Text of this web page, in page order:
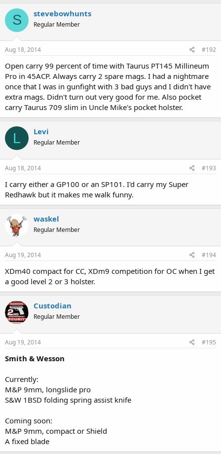
S stevebowhunts
Regular Member
Aug 18, 2014 #192
Open carry 99 percent of time with Taurus PT145 Millineum
Pro in 45ACP. Always carry 2 spare mags. I had a nightmare
once that I was in gunfight with 3 bad guys and I didn't have
extra mags. Didn't turn out very good for me. Also pocket
carry Taurus 709 slim in Uncle Mike's pocket holster.
L Levi
Regular Member
Aug 18, 2014 #193
I carry either a GP100 or an SP101. I'd carry my Super
Redhawk but it makes me walk funny.
waskel
Regular Member
Aug 19, 2014 #194
XDm40 compact for CC, XDm9 competition for OC when I get
a good level 2 or 3 holster.
Custodian
Regular Member
Aug 19, 2014 #195
Smith & Wesson
Currently:
M&P 9mm, longslide pro
S&W 1BSD folding spring assist knife
Coming soon:
M&P 9mm, compact or Shield
A fixed blade